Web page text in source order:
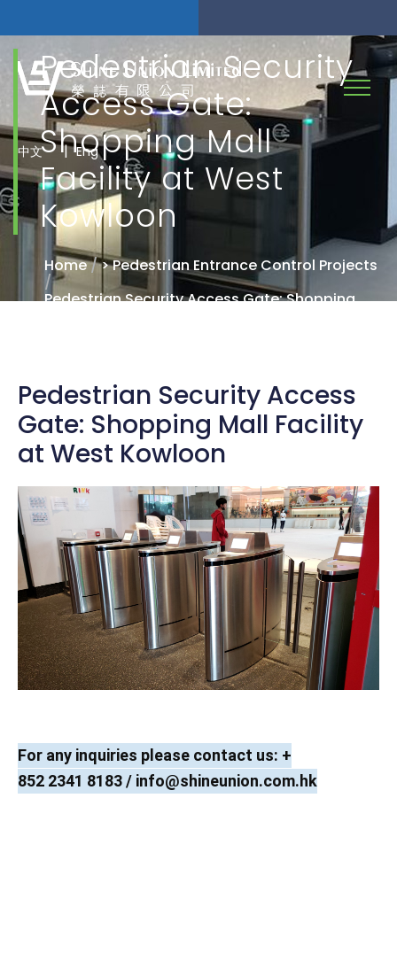
中文 | Eng
Pedestrian Security
Access Gate:
Shopping Mall
Facility at West
Kowloon
Home/> Pedestrian Entrance Control Projects
/
Pedestrian Security Access Gate: Shopping
Pedestrian Security Access
Gate: Shopping Mall Facility
at West Kowloon
For any inquiries please contact us: +
852 2341 8183 / info@shineunion.com.hk